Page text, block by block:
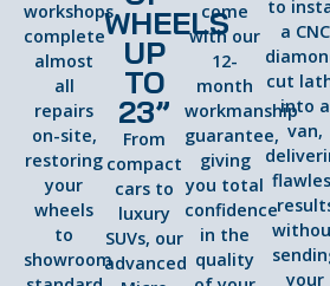
workshops
complete
almost
all
repairs
on-site,
restoring
your
wheels
to
showroom
WHEELS
UP
TO
23”
From
compact
cars to
luxury
SUVs, our
advanced
come
with our
12-
month
workmanship
guarantee,
giving
you total
confidence
in the
quality
to
a CNC
cut
into a
van,
your